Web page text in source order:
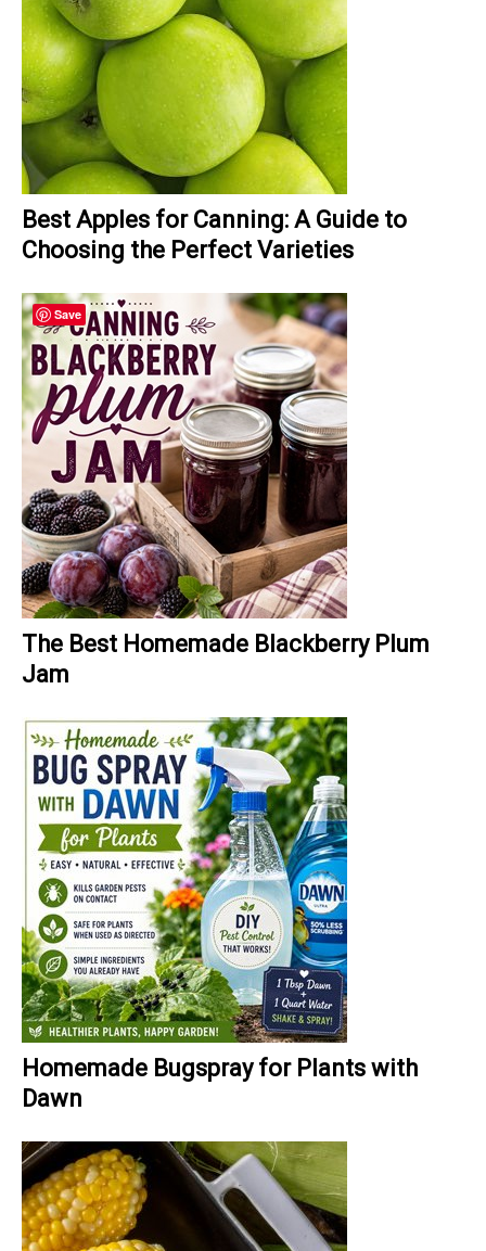
Best Apples for Canning: A Guide to
Choosing the Perfect Varieties
The Best Homemade Blackberry Plum
Jam
Homemade Bugspray for Plants with
Dawn
Save